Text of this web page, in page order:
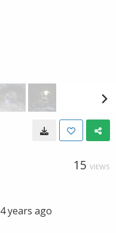
15 VIEWS
4 years ago